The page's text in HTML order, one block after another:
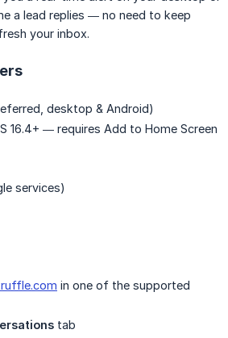
a lead replies — no need to keep
your inbox.
desktop & Android)
16.4+ — requires Add to Home Screen
services)
in one of the supported
tab